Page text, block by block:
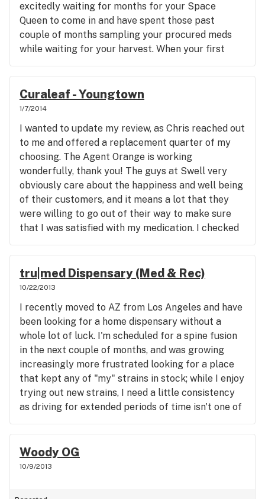
excitedly waiting for months for your Space
Queen to come in and have spent those past
couple of months sampling your procured meds
while waiting for your harvest. When your first
crop arrived tasting like shoe leather, I chalked it
up to it being your first grow and a beginner's
accident. After smelling/tasting that same nasty
leather smell/taste on every new strain of yours
grower knows what they're doing. The Space
Queen that I was so excited for tastes like I'm
vaporizing it directly from a sweaty leather jacket
made from a bull's ballsack. The taste is so
strongly offensive that I actually had to soak
parts of my vaporizer in isopropyl alcohol to keep
it from transferring to my quality meds. It doesn't
taste or smell anything like cannabis and to me,
that's incredibly worrisome. I know you guys are
defending medical cannabis on the news and then
be selling such a subpar excuse for medication.
Hopefully you guys can get it sorted out soon, but
for now I'll be going elsewhere.
Curaleaf - Youngtown
1/7/2014
I wanted to update my review, as Chris reached out
to me and offered a replacement quarter of my
choosing. The Agent Orange is working
wonderfully, thank you! The guys at Swell very
obviously care about the happiness and well being
of their customers, and it means a lot that they
were willing to go out of their way to make sure
that I was satisfied with my medication. I checked
out a few of the other strains while I was in and
they all looked/smelled amazing. I'll be back in
soon for some Sour Diesel :) Thanks again!
tru|med Dispensary (Med & Rec)
10/22/2013
I recently moved to AZ from Los Angeles and have
been looking for a home dispensary without a
whole lot of luck. I'm scheduled for a spine fusion
in the next couple of months, and was growing
increasingly more frustrated looking for a place
that kept any of "my" strains in stock; while I enjoy
trying out new strains, I need a little consistency
as driving for extended periods of time isn't one of
my favorite things right now. tru|med's reviews
were solid and I had made a mental note to check
them out if I was ever over in that area. I'm so glad
that I wound up over there sooner rather than
Woody OG
10/9/2013